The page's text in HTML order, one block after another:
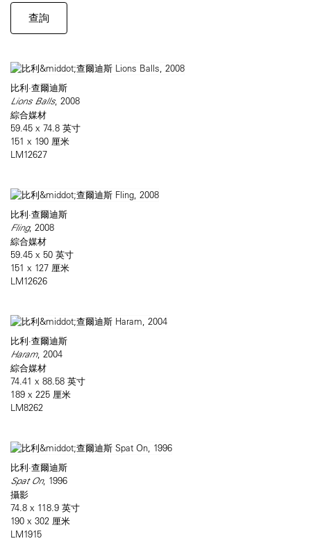
查詢
比利·查爾迪斯
Lions Balls, 2008
綜合媒材
59.45 x 74.8 英寸
151 x 190 厘米
LM12627
比利·查爾迪斯
Fling, 2008
綜合媒材
59.45 x 50 英寸
151 x 127 厘米
LM12626
比利·查爾迪斯
Haram, 2004
綜合媒材
74.41 x 88.58 英寸
189 x 225 厘米
LM8262
比利·查爾迪斯
Spat On, 1996
攝影
74.8 x 118.9 英寸
190 x 302 厘米
LM1915